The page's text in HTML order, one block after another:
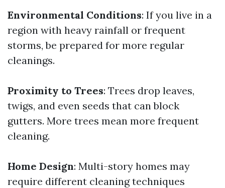
Environmental Conditions: If you live in a
region with heavy rainfall or frequent
storms, be prepared for more regular
cleanings.
Proximity to Trees: Trees drop leaves,
twigs, and even seeds that can block
gutters. More trees mean more frequent
cleaning.
Home Design: Multi-story homes may
require different cleaning techniques